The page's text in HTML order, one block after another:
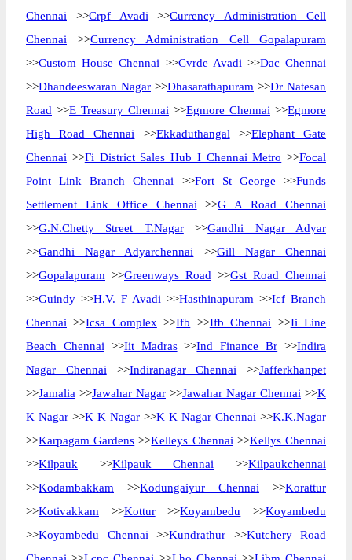
Chennai >>Crpf Avadi >>Currency Administration Cell
Chennai >>Currency Administration Cell Gopalapuram
>>Custom House Chennai >>Cvrde Avadi >>Dac Chennai
>>Dhandeeswaran Nagar >>Dhasarathapuram >>Dr Natesan
Road >>E Treasury Chennai >>Egmore Chennai >>Egmore
High Road Chennai >>Ekkaduthangal >>Elephant Gate
Chennai >>Fi District Sales Hub I Chennai Metro >>Focal
Point Link Branch Chennai >>Fort St George >>Funds
Settlement Link Office Chennai >>G A Road Chennai
>>G.N.Chetty Street T.Nagar>>Gandhi Nagar Adyar
>>Gandhi Nagar Adyarchennai >>Gill Nagar Chennai
>>Gopalapuram >>Greenways Road >>Gst Road Chennai
>>Guindy >>H.V. F Avadi >>Hasthinapuram >>Icf Branch
Chennai >>Icsa Complex >>Ifb >>Ifb Chennai >>Ii Line
Beach Chennai >>Iit Madras>>Ind Finance Br >>Indira
Nagar Chennai >>Indiranagar Chennai >>Jafferkhanpet
>>Jamalia >>Jawahar Nagar >>Jawahar Nagar Chennai >>K
K Nagar >>K K Nagar >>K K Nagar Chennai >>K.K.Nagar
>>Karpagam Gardens >>Kelleys Chennai >>Kellys Chennai
>>Kilpauk >>Kilpauk Chennai >>Kilpaukchennai
>>Kodambakkam >>Kodungaiyur Chennai >>Korattur
>>Kotivakkam >>Kottur>>Koyambedu >>Koyambedu
>>Koyambedu Chennai >>Kundrathur >>Kutchery Road